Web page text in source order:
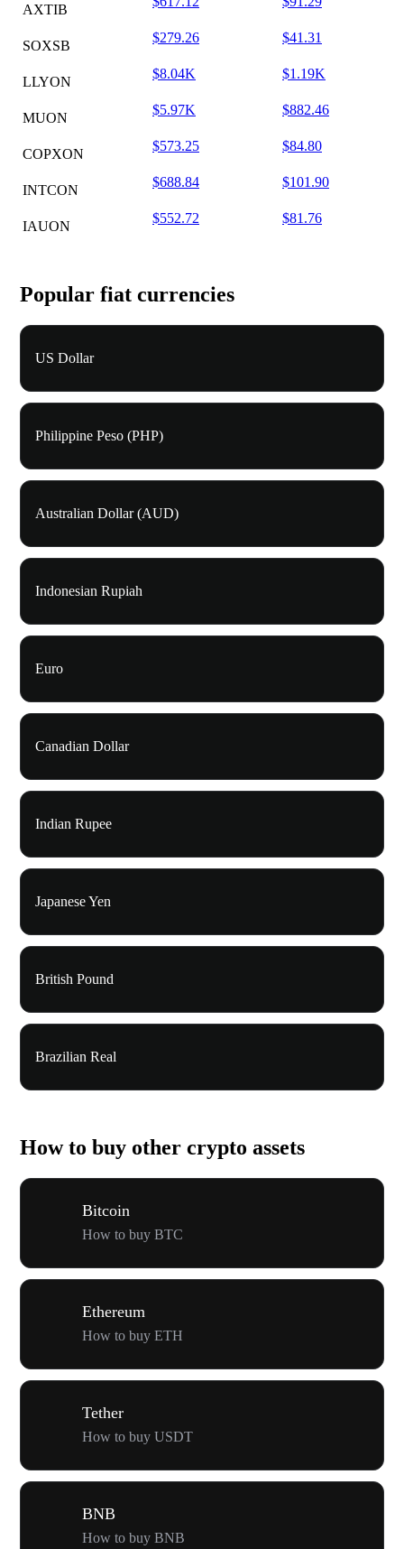
AXTIB
SOXSB
$279.26 $41.31
LLYON
$8.04K $1.19K
MUON
$5.97K $882.46
COPXON
$573.25 $84.80
INTCON
$688.84 $101.90
IAUON
$552.72 $81.76
Popular fiat currencies
US Dollar
Philippine Peso (PHP)
Australian Dollar (AUD)
Indonesian Rupiah
Euro
Canadian Dollar
Indian Rupee
Japanese Yen
British Pound
Brazilian Real
How to buy other crypto assets
Bitcoin
How to buy BTC
Ethereum
How to buy ETH
Tether
How to buy USDT
BNB
How to buy BNB